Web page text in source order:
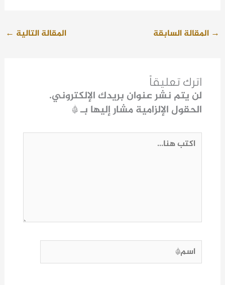
→ المقالة السابقة المقالة التالية ←
اترك تعليقاً
لن يتم نشر عنوان بريدك الإلكتروني.
الحقول الإلزامية مشار إليها بـ*
اكتب
اسم*